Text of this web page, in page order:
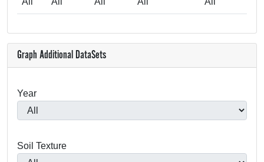
Graph Additional DataSets
Year
Soil Texture